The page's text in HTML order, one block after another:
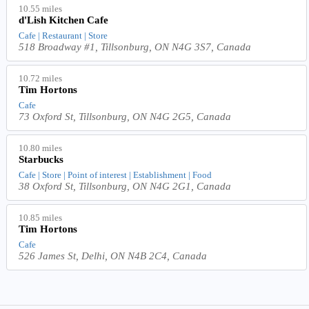
10.55 miles
d'Lish Kitchen Cafe
Cafe | Restaurant | Store
518 Broadway #1, Tillsonburg, ON N4G 3S7, Canada
10.72 miles
Tim Hortons
Cafe
73 Oxford St, Tillsonburg, ON N4G 2G5, Canada
10.80 miles
Starbucks
Cafe | Store | Point of interest | Establishment | Food
38 Oxford St, Tillsonburg, ON N4G 2G1, Canada
10.85 miles
Tim Hortons
Cafe
526 James St, Delhi, ON N4B 2C4, Canada